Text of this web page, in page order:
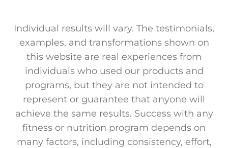
Individual results will vary. The testimonials,
examples, and transformations shown on
this website are real experiences from
individuals who used our products and
programs, but they are not intended to
represent or guarantee that anyone will
achieve the same results. Success with any
fitness or nutrition program depends on
many factors, including consistency, effort,